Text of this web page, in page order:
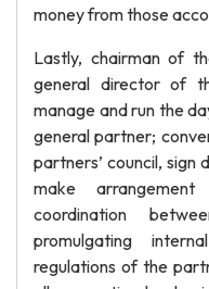
money from those
Lastly, chairman of
general director of
manage and run the
general partner;
partners’ council, sign
make
coordination
promulgating
regulations of the